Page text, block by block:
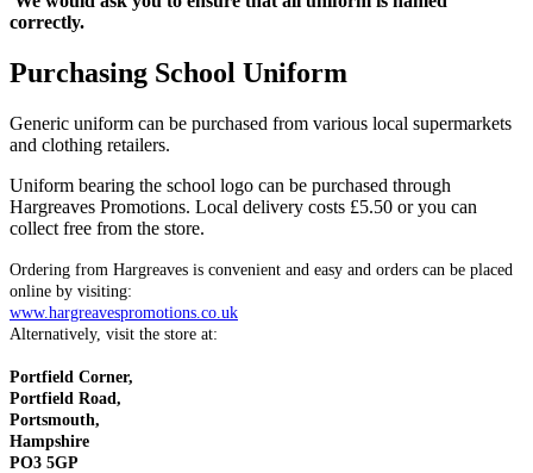
correctly.
Purchasing School Uniform
Generic uniform can be purchased from various local supermarkets
and clothing retailers.
Uniform bearing the school logo can be purchased through
Hargreaves Promotions. Local delivery costs £5.50 or you can
collect free from the store.
Ordering from Hargreaves is convenient and easy and orders can be placed
online by visiting:
www.hargreavespromotions.co.uk
Alternatively, visit the store at:
Portfield Corner,
Portfield Road,
Portsmouth,
Hampshire
PO3 5GP